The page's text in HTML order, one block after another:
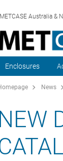
METCASE Australia &
Enclosures
News
NEW